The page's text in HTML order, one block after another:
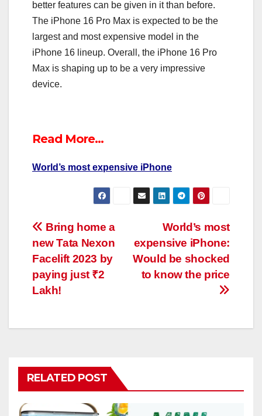
better features can be given in it than before.
The iPhone 16 Pro Max is expected to be the
largest and most expensive model in the
iPhone 16 lineup. Overall, the iPhone 16 Pro
Max is shaping up to be a very impressive
device.
Read More…
World’s most expensive iPhone
Post
navigation
World’s most
expensive iPhone:
Would be shocked
to know the price
Bring home a
new Tata Nexon
Facelift 2023 by
paying just ₹2
Lakh!
RELATED POST